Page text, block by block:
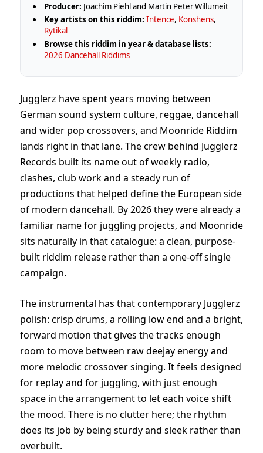
Producer: Joachim Piehl and Martin Peter Willumeit
Key artists on this riddim: Intence, Konshens,
Rytikal
Browse this riddim in year & database lists:
2026 Dancehall Riddims
Jugglerz have spent years moving between
German sound system culture, reggae, dancehall
and wider pop crossovers, and Moonride Riddim
lands right in that lane. The crew behind Jugglerz
Records built its name out of weekly radio,
clashes, club work and a steady run of
productions that helped define the European side
of modern dancehall. By 2026 they were already a
familiar name for juggling projects, and Moonride
sits naturally in that catalogue: a clean, purpose-
built riddim release rather than a one-off single
campaign.
The instrumental has that contemporary Jugglerz
polish: crisp drums, a rolling low end and a bright,
forward motion that gives the tracks enough
room to move between raw deejay energy and
more melodic crossover singing. It feels designed
for replay and for juggling, with just enough
space in the arrangement to let each voice shift
the mood. There is no clutter here; the rhythm
does its job by being sturdy and sleek rather than
overbuilt.